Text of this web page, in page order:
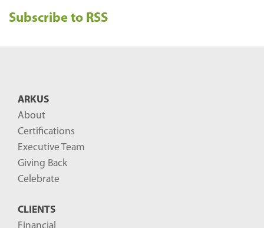
c
Subscribe to RSS
ARKUS
About
Certifications
Executive Team
Giving Back
Celebrate
CLIENTS